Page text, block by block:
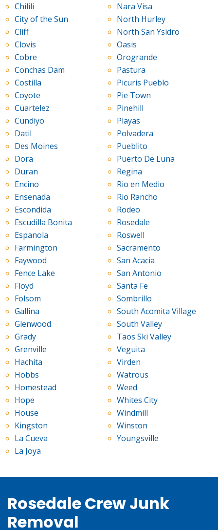
Chilili
City of the Sun
Cliff
Clovis
Cobre
Conchas Dam
Costilla
Coyote
Cuartelez
Cundiyo
Datil
Des Moines
Dora
Duran
Encino
Ensenada
Escondida
Escudilla Bonita
Espanola
Farmington
Faywood
Fence Lake
Floyd
Folsom
Gallina
Glenwood
Grady
Grenville
Hachita
Hobbs
Homestead
Hope
House
Kingston
La Cueva
La Joya
Nara Visa
North Hurley
North San Ysidro
Oasis
Orogrande
Pastura
Picuris Pueblo
Pie Town
Pinehill
Playas
Polvadera
Pueblito
Puerto De Luna
Regina
Rio en Medio
Rio Rancho
Rodeo
Rosedale
Roswell
Sacramento
San Acacia
San Antonio
Santa Fe
Sombrillo
South Acomita Village
South Valley
Taos Ski Valley
Veguita
Virden
Watrous
Weed
Whites City
Windmill
Winston
Youngsville
Rosedale Crew Junk
Removal